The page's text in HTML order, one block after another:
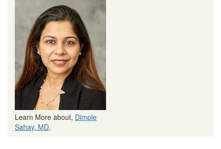
Learn More about, Dimple
Sahay, MD.